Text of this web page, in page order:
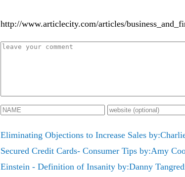
http://www.articlecity.com/articles/
Eliminating Objections to Increase Sales
Secured Credit Cards- Consumer Tips by:Amy
Einstein - Definition of Insanity by:Danny